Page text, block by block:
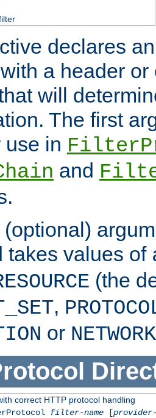
declares
a header or
will
The first
use in
and
takes values of
(the
,
or NETWORK
correct HTTP protocol handling
filter-name[provider-